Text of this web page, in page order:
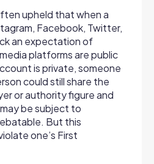
upheld that when a
Facebook, Twitter,
an expectation of
platforms are public
is private, someone
could still share the
or authority figure and
be subject to
But this
one’s First